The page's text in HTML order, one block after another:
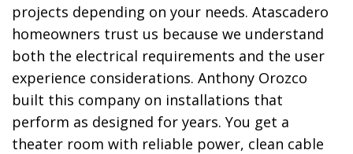
projects depending on your needs. Atascadero
homeowners trust us because we understand
both the electrical requirements and the user
experience considerations. Anthony Orozco
built this company on installations that
perform as designed for years. You get a
theater room with reliable power, clean cable